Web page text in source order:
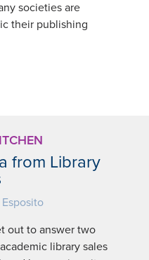
societies are
their publishing
from Library
out to answer two
library sales